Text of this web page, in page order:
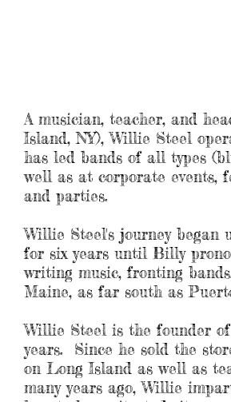
A musician, teacher, and
Island, NY), Willie Steel
has led bands of all types
well as at corporate events,
and parties.
Willie Steel's journey
for six years until Billy
writing music, fronting
Maine, as far south as
Willie Steel is the founder
years. Since he sold the
on Long Island as well as
many years ago, Willie